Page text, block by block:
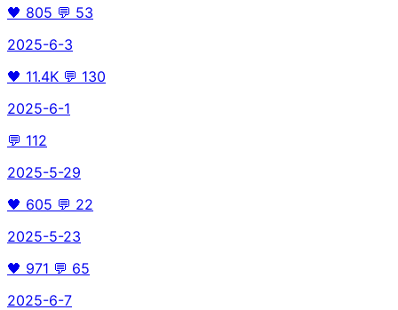
🖤 805 💬 53
2025-6-3
🖤 11.4K 💬 130
2025-6-1
💬 112
2025-5-29
🖤 605 💬 22
2025-5-23
🖤 971 💬 65
2025-6-7